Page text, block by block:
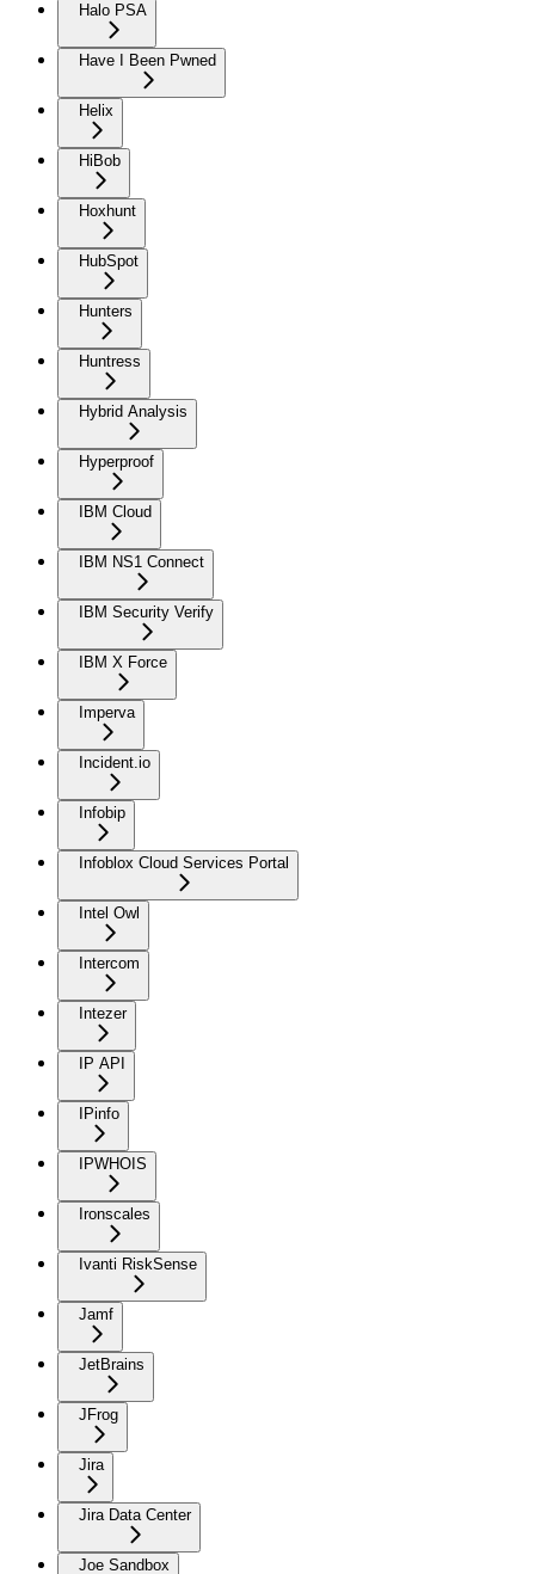
Halo PSA
Have I Been Pwned
Helix
HiBob
Hoxhunt
HubSpot
Hunters
Huntress
Hybrid Analysis
Hyperproof
IBM Cloud
IBM NS1 Connect
IBM Security Verify
IBM X Force
Imperva
Incident.io
Infobip
Infoblox Cloud Services Portal
Intel Owl
Intercom
Intezer
IP API
IPinfo
IPWHOIS
Ironscales
Ivanti RiskSense
Jamf
JetBrains
JFrog
Jira
Jira Data Center
Joe Sandbox